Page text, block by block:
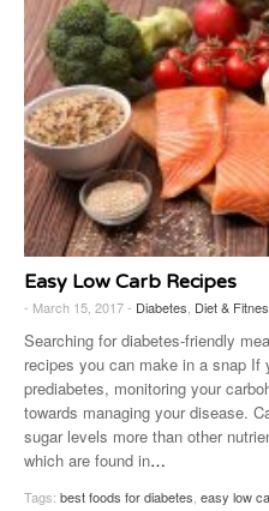
Easy Low Carb Recipes
- March 15, 2017 - Diabetes, Diet &
Searching for diabetes-friendly
recipes you can make in a snap If
prediabetes, monitoring your
towards managing your disease.
sugar levels more than other
which are found in…
Tags: best foods for diabetes, easy low